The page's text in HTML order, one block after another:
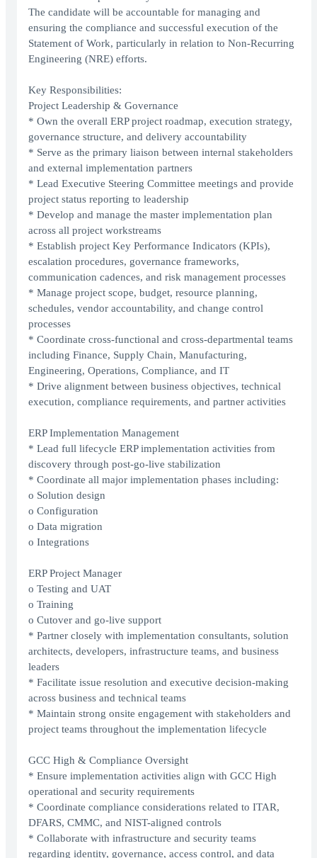
The candidate will be accountable for managing and
ensuring the compliance and successful execution of the
Statement of Work, particularly in relation to Non-Recurring
Engineering (NRE) efforts.
Key Responsibilities:
Project Leadership & Governance
* Own the overall ERP project roadmap, execution strategy,
governance structure, and delivery accountability
* Serve as the primary liaison between internal stakeholders
and external implementation partners
* Lead Executive Steering Committee meetings and provide
project status reporting to leadership
* Develop and manage the master implementation plan
across all project workstreams
* Establish project Key Performance Indicators (KPIs),
escalation procedures, governance frameworks,
communication cadences, and risk management processes
* Manage project scope, budget, resource planning,
schedules, vendor accountability, and change control
processes
* Coordinate cross-functional and cross-departmental teams
including Finance, Supply Chain, Manufacturing,
Engineering, Operations, Compliance, and IT
* Drive alignment between business objectives, technical
execution, compliance requirements, and partner activities
ERP Implementation Management
* Lead full lifecycle ERP implementation activities from
discovery through post-go-live stabilization
* Coordinate all major implementation phases including:
o Solution design
o Configuration
o Data migration
o Integrations
ERP Project Manager
o Testing and UAT
o Training
o Cutover and go-live support
* Partner closely with implementation consultants, solution
architects, developers, infrastructure teams, and business
leaders
* Facilitate issue resolution and executive decision-making
across business and technical teams
* Maintain strong onsite engagement with stakeholders and
project teams throughout the implementation lifecycle
GCC High & Compliance Oversight
* Ensure implementation activities align with GCC High
operational and security requirements
* Coordinate compliance considerations related to ITAR,
DFARS, CMMC, and NIST-aligned controls
* Collaborate with infrastructure and security teams
regarding identity, governance, access control, and data